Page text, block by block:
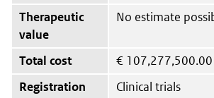
Therapeutic
value
No estimate
Total cost € 107,277,500.00
Registration
Clinical trials